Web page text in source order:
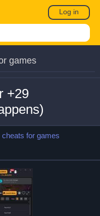
Log in
games
+29
cheats for games